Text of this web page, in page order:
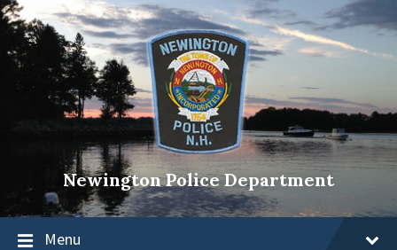
Newington Police Department
Menu